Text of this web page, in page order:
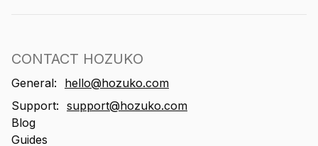
CONTACT HOZUKO
General:
hello@hozuko.com
Support: support@hozuko.com
Blog
Guides